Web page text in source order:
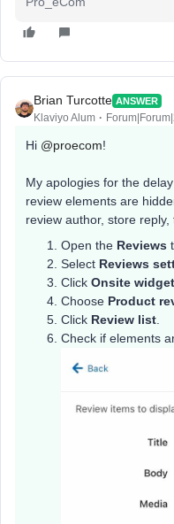
Brian Turcotte ANSWER
Klaviyo Alum
Hi @proecom!
My apologies for the
review elements are
review author, store
Open the Reviews
Select Reviews
Click Onsite
Choose Product
Click Review list
Check if elements